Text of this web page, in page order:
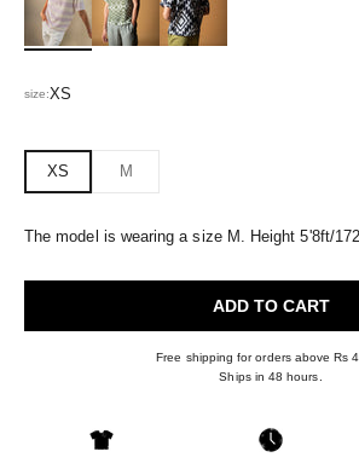
size:XS
XS M
The model is wearing a size M. Height 5'8ft/
ADD TO CART
Free shipping for orders above Rs
Ships in 48 hours.